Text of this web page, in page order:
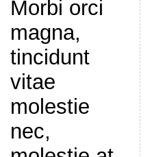
Morbi orci
magna,
tincidunt
vitae
molestie
nec,